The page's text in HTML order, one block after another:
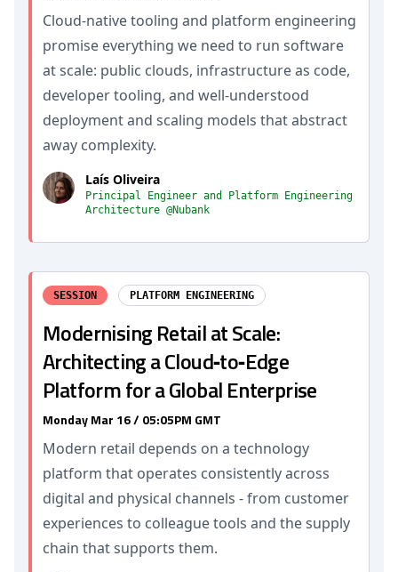
Cloud-native tooling and platform engineering
promise everything we need to run software
at scale: public clouds, infrastructure as code,
developer tooling, and well-understood
deployment and scaling models that abstract
away complexity.
Laís Oliveira
Principal Engineer and Platform Engineering
Architecture @Nubank
SESSION PLATFORM ENGINEERING
Modernising Retail at Scale:
Architecting a Cloud‑to‑Edge
Platform for a Global Enterprise
Monday Mar 16 / 05:05PM GMT
Modern retail depends on a technology
platform that operates consistently across
digital and physical channels - from customer
experiences to colleague tools and the supply
chain that supports them.